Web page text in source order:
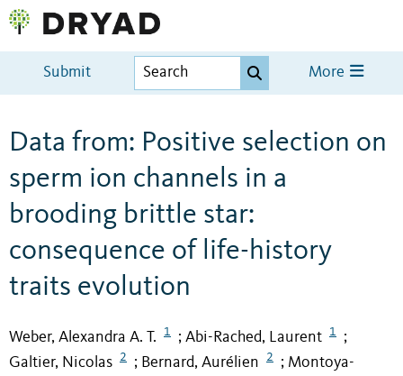
Submit More
Data from: Positive selection on
sperm ion channels in a
brooding brittle star:
consequence of life-history
traits evolution
Weber, Alexandra A. T. 1 ; Abi-Rached, Laurent 1 ;
Galtier, Nicolas 2 ; Bernard, Aurélien 2 ; Montoya-